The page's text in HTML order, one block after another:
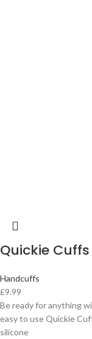
Quickie
Handcuffs
£9.99
Be ready for anything
easy to use Quickie
silicone